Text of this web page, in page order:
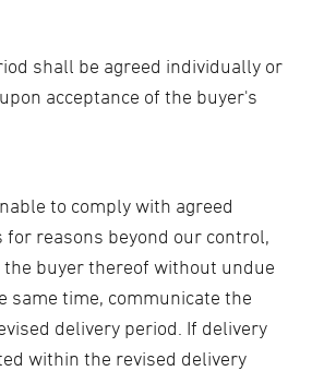
shall be agreed individually or
acceptance of the buyer's
to comply with agreed
for reasons beyond our control,
buyer thereof without undue
same time, communicate the
delivery period. If delivery
within the revised delivery